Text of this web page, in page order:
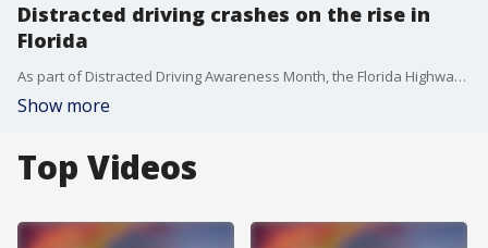
Distracted driving crashes on the rise in
Florida
As part of Distracted Driving Awareness Month, the Florida Highway Patrol is highlighting the dangers of not paying attention behind the wheel.
Show more
Top Videos